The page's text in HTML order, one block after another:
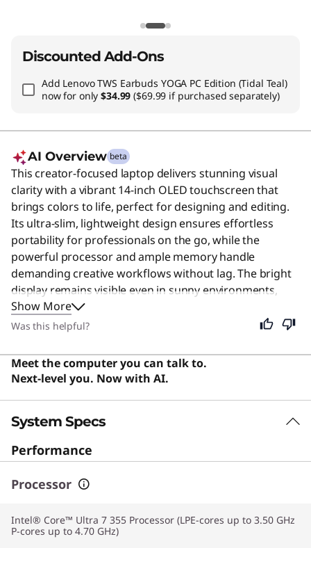
Discounted Add-Ons
Add Lenovo TWS Earbuds YOGA PC Edition (Tidal Teal)
now for only$34.99($69.99 if purchased separately)
AI Overview beta
This creator-focused laptop delivers stunning visual
clarity with a vibrant 14-inch OLED touchscreen that
brings colors to life, perfect for designing and editing.
Its ultra-slim, lightweight design ensures effortless
portability for professionals on the go, while the
powerful processor and ample memory handle
demanding creative workflows without lag. The bright
display remains visible even in sunny environments,
and the fast connectivity keeps you seamlessly
connected to your team. Despite its specialized
also an excellent choice for everyday users who value a
premium screen and reliable performance for daily
computing.
Show More
Was this helpful?
Meet the computer you can talk to.
Next-level you. Now with AI.
System Specs
Performance
Processor
Intel® Core™ Ultra 7 355 Processor (LPE-cores up to 3.50 GHz
P-cores up to 4.70 GHz)